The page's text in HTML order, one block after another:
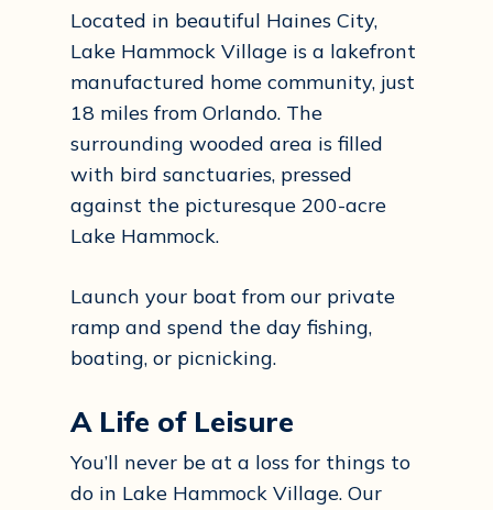
Located in beautiful Haines City,
Lake Hammock Village is a lakefront
manufactured home community, just
18 miles from Orlando. The
surrounding wooded area is filled
with bird sanctuaries, pressed
against the picturesque 200-acre
Lake Hammock.
Launch your boat from our private
ramp and spend the day fishing,
boating, or picnicking.
A Life of Leisure
You’ll never be at a loss for things to
do in Lake Hammock Village. Our